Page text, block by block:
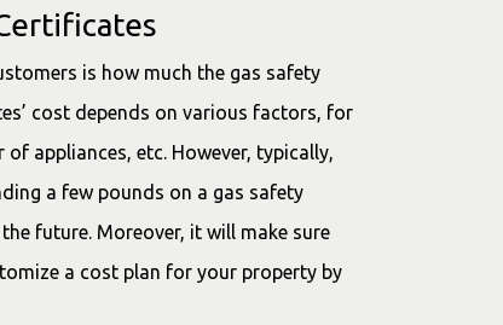
is how much the gas safety
cost depends on various factors, for
appliances, etc. However, typically,
a few pounds on a gas safety
future. Moreover, it will make sure
a cost plan for your property by